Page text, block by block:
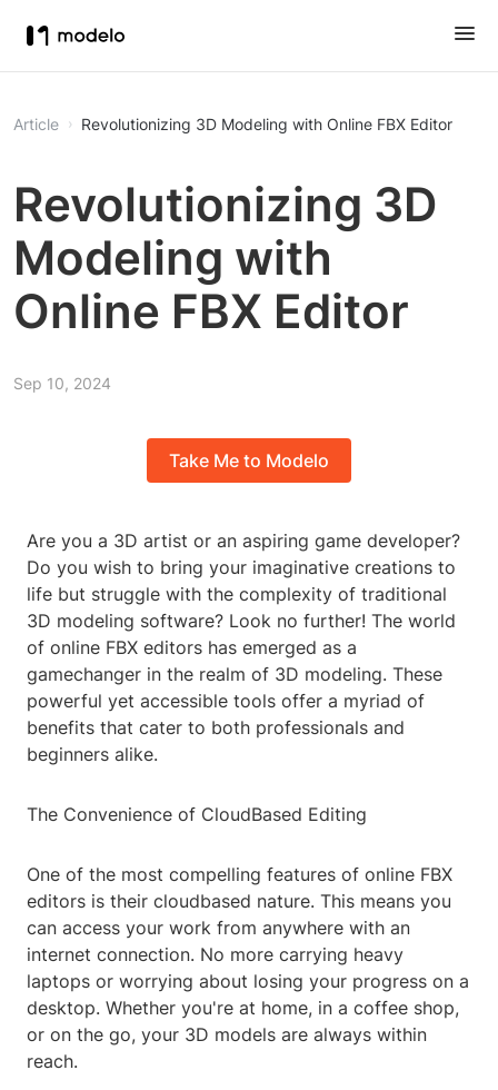
Article Revolutionizing 3D Modeling with Online FBX Editor
Revolutionizing 3D
Modeling with
Online FBX Editor
Sep 10, 2024
Take Me to Modelo
Are you a 3D artist or an aspiring game developer?
Do you wish to bring your imaginative creations to
life but struggle with the complexity of traditional
3D modeling software? Look no further! The world
of online FBX editors has emerged as a
gamechanger in the realm of 3D modeling. These
powerful yet accessible tools offer a myriad of
benefits that cater to both professionals and
beginners alike.
The Convenience of CloudBased Editing
One of the most compelling features of online FBX
editors is their cloudbased nature. This means you
can access your work from anywhere with an
internet connection. No more carrying heavy
laptops or worrying about losing your progress on a
desktop. Whether you're at home, in a coffee shop,
or on the go, your 3D models are always within
reach.